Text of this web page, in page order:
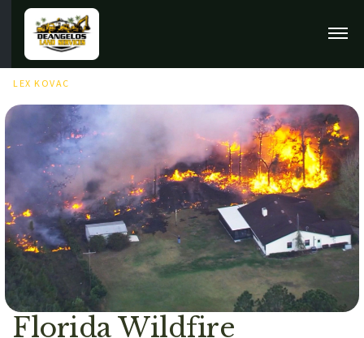
JUNE 23RD, 2025
LEX KOVAC
Florida Wildfire